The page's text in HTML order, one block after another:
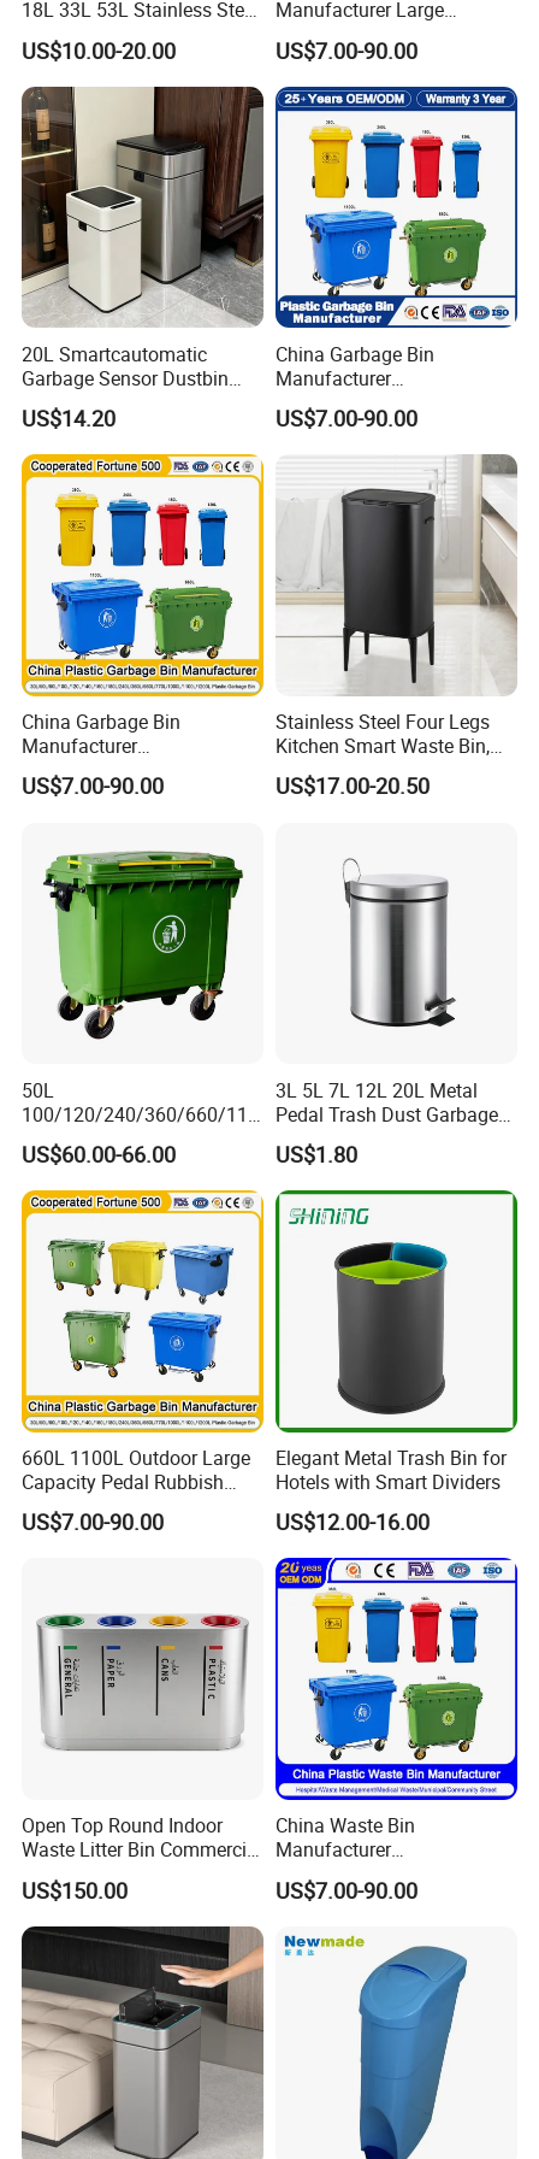
18L 33L 53L Stainless Steel
Automatic Small Trash Can
Sensor Waste Container
Smart Waste Bins Wth 4
High Legs
US$10.00-20.00
Manufacturer Large
Outdoor Public Street HDPE
2/4 Wheel Industrial Foot
Pedal Dustbin Plastic
Trash/Rubbish/Waste/Whe
elie Bins with Lid Pedal
US$7.00-90.00
20L Smartcautomatic
Garbage Sensor Dustbin
Electric Trash Bin for
Kitchen Bathroom Living
Room
US$14.20
China Garbage Bin
Manufacturer
50L/100L/120L/240L/360L
/660L/1100L Heavy Duty
Outdoor Public Mobile
Recycle HDPE Dustbin
Plastic
Rubbish/Trash/Wheelie/Wa
ste Bin
US$7.00-90.00
China Garbage Bin
Manufacturer
100L/120L/240L/360L/660
L/1100L/120L
Medical Plastic Waste Bin
with Wheel/Lid/Pedal
US$7.00-90.00
Stainless Steel Four Legs
Kitchen Smart Waste Bin,
Living Room Garbage Can,
13 Gallon Sensor Bin
US$17.00-20.50
50L
100/120/240/360/660/110
0 Liter HDPE Mobile Dustbin
Outdoor Trash Can Large
Plastic Garbage Container
Waste Bin for Public
US$60.00-66.00
3L 5L 7L 12L 20L Metal
Pedal Trash Dust Garbage
Waste Bin
US$1.80
660L 1100L Outdoor Large
Capacity Pedal Rubbish
HDPE Plastic Recycle
Dustbin Garbage Trash
US$7.00-90.00
Elegant Metal Trash Bin for
Hotels with Smart Dividers
US$12.00-16.00
Open Top Round Indoor
Waste Litter Bin Commercial
Outdoor Trash Can 4
Compartments Metal
Stainless Steel Garbage Bin
for Sale
US$150.00
China Waste Bin
Manufacturer
30L/50L/100L/120L/240L/
360L/660L/1100L
Outdoor HDPE Mobile Dust
Plastic Garbage Bin Price
with 2/4 Wheels/Lid
US$7.00-90.00